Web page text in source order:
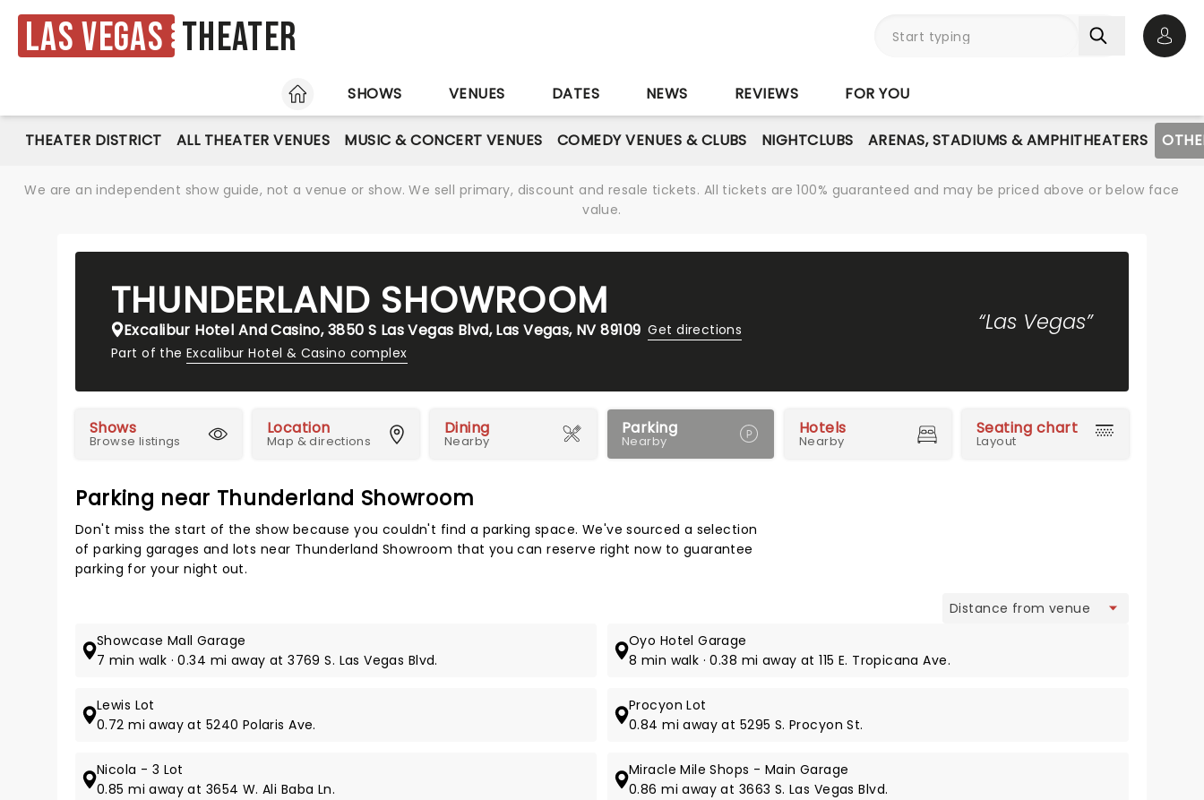
Las Vegas Theater
HOME
SHOWS VENUES DATES NEWS REVIEWS FOR YOU
THEATER DISTRICT ALL THEATER VENUES MUSIC & CONCERT VENUES COMEDY VENUES & CLUBS NIGHTCLUBS ARENAS, STADIUMS & AMPHITHEATERS
We are an independent show guide, not a venue or show. We sell primary, discount and resale tickets. All tickets are 100% guaranteed and may be priced above or below face
value.
THUNDERLAND SHOWROOM
Excalibur Hotel And Casino, 3850 S Las Vegas Blvd, Las Vegas, NV 89109 Get directions
Part of theExcalibur Hotel & Casino complex
“Las Vegas”
Shows
Browse listings
Location
Map & directions
Dining
Nearby
Parking
Nearby
Hotels
Nearby
Seating chart
Layout
Parking near Thunderland Showroom
Don't miss the start of the show because you couldn't find a parking space. We've sourced a selection
of parking garages and lots near Thunderland Showroom that you can reserve right now to guarantee
parking for your night out.
Showcase Mall Garage
7 min walk · 0.34 mi away at 3769 S. Las Vegas Blvd.
Oyo Hotel Garage
8 min walk · 0.38 mi away at 115 E. Tropicana Ave.
Lewis Lot
0.72 mi away at 5240 Polaris Ave.
Procyon Lot
0.84 mi away at 5295 S. Procyon St.
Nicola - 3 Lot
0.85 mi away at 3654 W. Ali Baba Ln.
Miracle Mile Shops - Main Garage
0.86 mi away at 3663 S. Las Vegas Blvd.